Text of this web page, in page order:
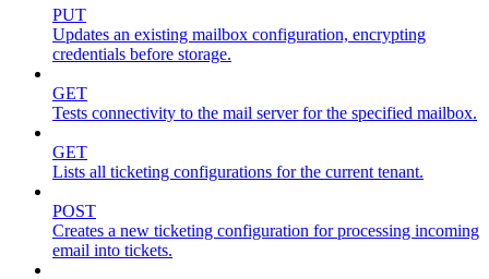
PUT
Updates an existing mailbox configuration, encrypting
credentials before storage.
GET
Tests connectivity to the mail server for the specified mailbox.
GET
Lists all ticketing configurations for the current tenant.
POST
Creates a new ticketing configuration for processing incoming
email into tickets.